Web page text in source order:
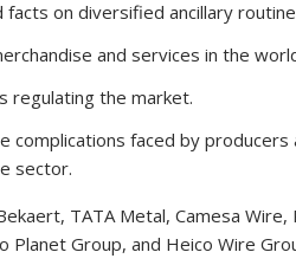
facts on diversified ancillary
and services in the
regulating the market.
complications faced by
sector.
TATA Metal, Camesa
Planet Group, and Heico Wire